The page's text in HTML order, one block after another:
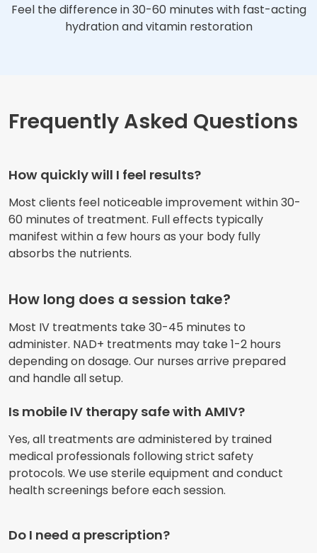
Feel the difference in 30-60 minutes with fast-acting
hydration and vitamin restoration
Frequently Asked Questions
How quickly will I feel results?
Most clients feel noticeable improvement within 30-
60 minutes of treatment. Full effects typically
manifest within a few hours as your body fully
absorbs the nutrients.
How long does a session take?
Most IV treatments take 30-45 minutes to
administer. NAD+ treatments may take 1-2 hours
depending on dosage. Our nurses arrive prepared
and handle all setup.
Is mobile IV therapy safe with AMIV?
Yes, all treatments are administered by trained
medical professionals following strict safety
protocols. We use sterile equipment and conduct
health screenings before each session.
Do I need a prescription?